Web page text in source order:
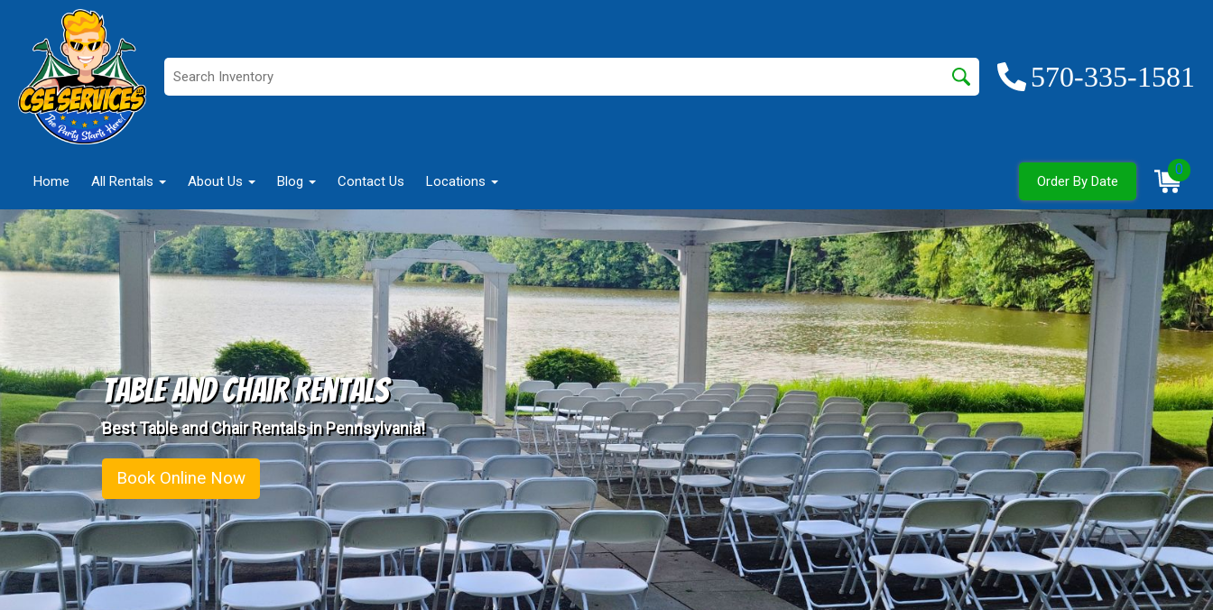
570-335-1581
Home All Rentals About Us Blog Contact Us Locations Order By Date
0
Table and Chair Rentals
Best Table and Chair Rentals in Pennsylvania!
Book Online Now